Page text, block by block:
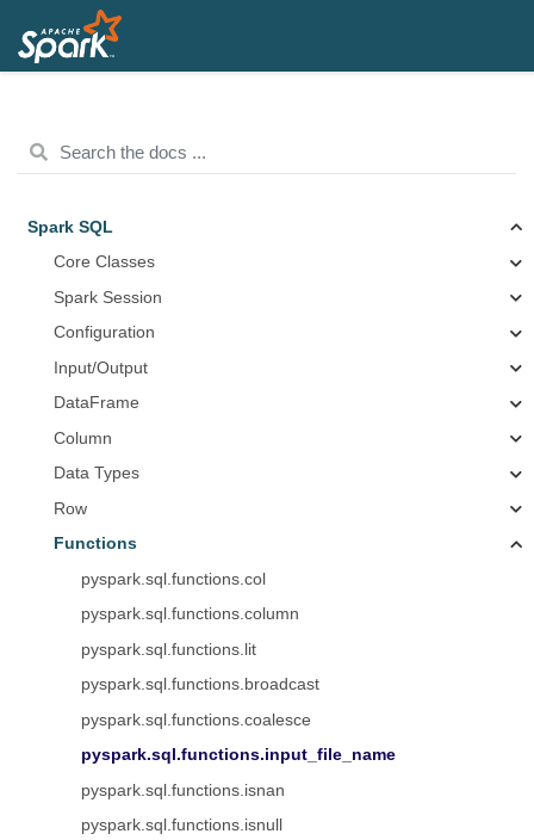
Spark SQL
Core Classes
Spark Session
Configuration
Input/Output
DataFrame
Column
Data Types
Row
Functions
pyspark.sql.functions.col
pyspark.sql.functions.column
pyspark.sql.functions.lit
pyspark.sql.functions.broadcast
pyspark.sql.functions.coalesce
pyspark.sql.functions.input_file_name
pyspark.sql.functions.isnan
pyspark.sql.functions.isnull